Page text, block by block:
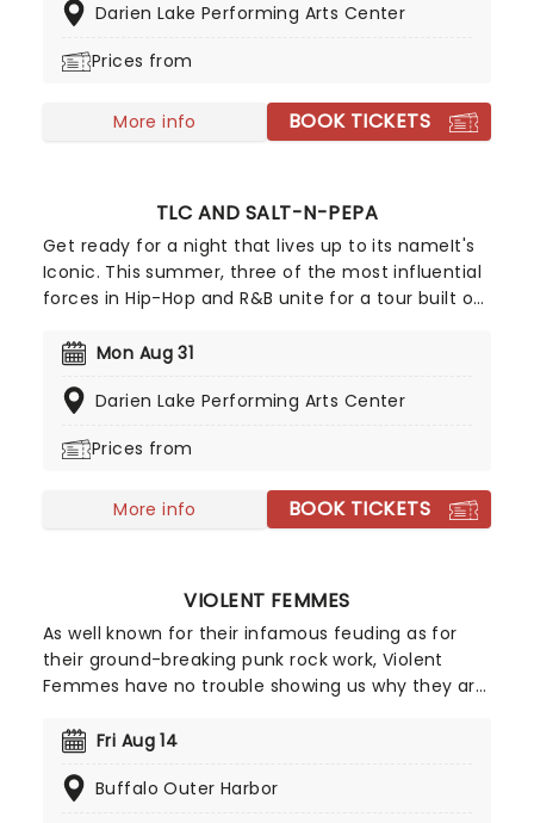
Grammy Awards earlier this year. Don't miss your
Darien Lake Performing Arts Center
Prices from
More info BOOK TICKETS
TLC AND SALT-N-PEPA
Get ready for a night that lives up to its nameIt's
Iconic. This summer, three of the most influential
forces in Hip-Hop and R&B unite for a tour built on
headliners TLC and Salt-N-Pepa, with special
generation.
Mon Aug 31
Darien Lake Performing Arts Center
Prices from
More info BOOK TICKETS
VIOLENT FEMMES
As well known for their infamous feuding as for
their ground-breaking punk rock work, Violent
Femmes have no trouble showing us why they are
tour across America this year! They became the
thanks to irascibly intelligent anthems like 'Blister
Fri Aug 14
Buffalo Outer Harbor